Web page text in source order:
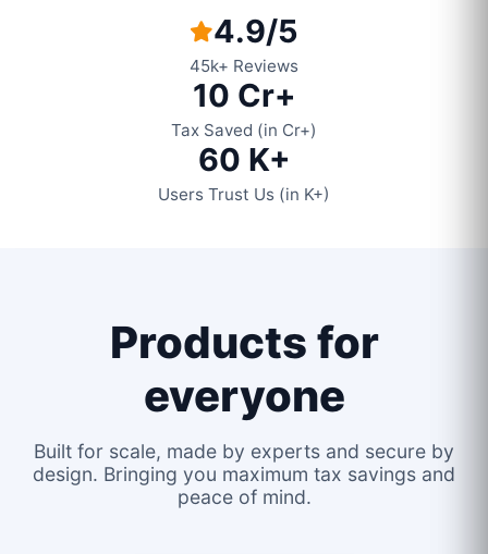
4.9/5
45k+ Reviews
10 Cr+
Tax Saved (in Cr+)
60 K+
Users Trust Us (in K+)
Products for
everyone
Built for scale, made by experts and secure by
design. Bringing you maximum tax savings and
peace of mind.